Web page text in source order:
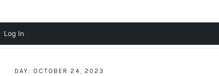
DAY: OCTOBER 24, 2023
Log In